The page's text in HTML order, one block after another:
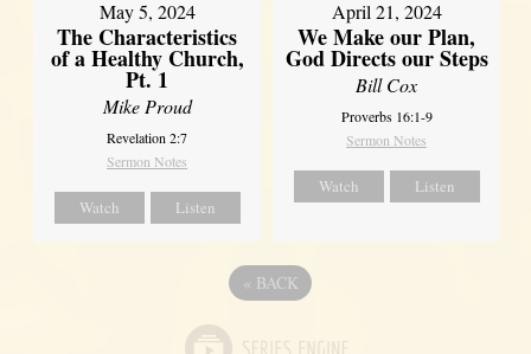
May 5, 2024
The Characteristics
of a Healthy Church,
Pt. 1
Mike Proud
Revelation 2:7
Sermon Notes
Watch Listen
April 21, 2024
We Make our Plan,
God Directs our Steps
Bill Cox
Proverbs 16:1-9
Sermon Notes
Watch Listen
« BACK